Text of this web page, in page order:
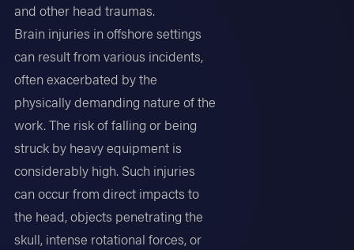
and other head traumas.
Brain injuries in offshore settings
can result from various incidents,
often exacerbated by the
physically demanding nature of the
work. The risk of falling or being
struck by heavy equipment is
considerably high. Such injuries
can occur from direct impacts to
the head, objects penetrating the
skull, intense rotational forces, or